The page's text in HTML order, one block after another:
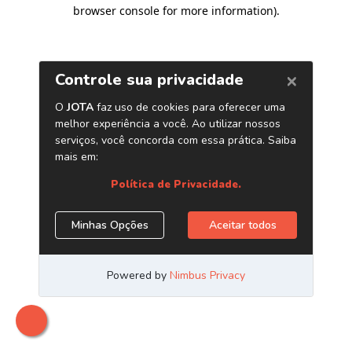
browser console for more information).